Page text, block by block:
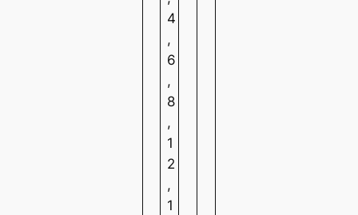
4
,
6
,
8
,
1
2
,
1